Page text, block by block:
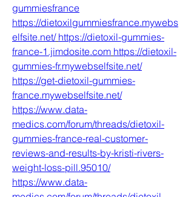
gummiesfrance
https://dietoxilgummiesfrance.mywebs
elfsite.net/ https://dietoxil-gummies-
france-1.jimdosite.com https://dietoxil-
gummies-fr.mywebselfsite.net/
https://get-dietoxil-gummies-
france.mywebselfsite.net/
https://www.data-
medics.com/forum/threads/dietoxil-
gummies-france-real-customer-
reviews-and-results-by-kristi-rivers-
weight-loss-pill.95010/
https://www.data-